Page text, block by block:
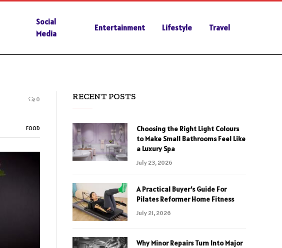
Social
Media
Entertainment Lifestyle Travel
0
FOOD
RECENT POSTS
Choosing the Right Light Colours
to Make Small Bathrooms Feel Like
a Luxury Spa
July 23, 2026
A Practical Buyer’s Guide For
Pilates Reformer Home Fitness
July 21, 2026
Why Minor Repairs Turn Into Major